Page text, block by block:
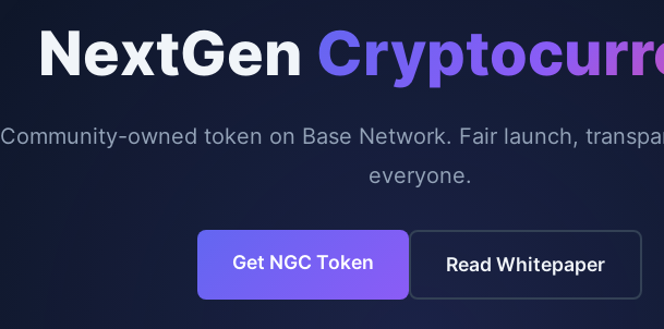
NextGen
Community-owned token on Base Network. Fair launch,
everyone.
Get NGC Token Read Whitepaper